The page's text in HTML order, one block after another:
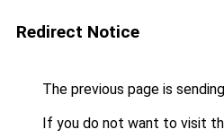
Redirect Notice
The previous page is
If you do not want to visit